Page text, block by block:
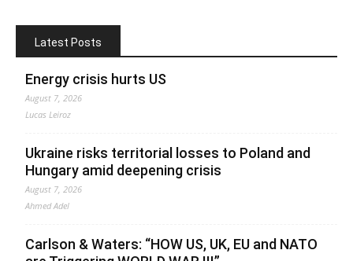
Latest Posts
Energy crisis hurts US
August 7, 2026
Lucas Leiroz
Ukraine risks territorial losses to Poland and
Hungary amid deepening crisis
August 7, 2026
Ahmed Adel
Carlson & Waters: “HOW US, UK, EU and NATO